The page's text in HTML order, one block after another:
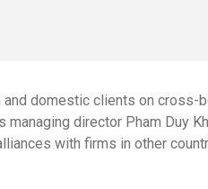
domestic clients on
managing director Pham Duy
with firms in other